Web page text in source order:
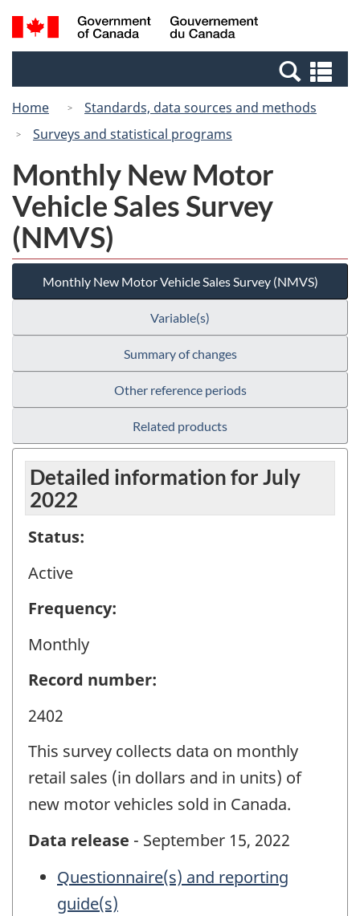
Skip
to
Switch
to
Canada
Search
and
Home
Standards, data sources and methods
Surveys and statistical programs
Monthly New Motor
Vehicle Sales Survey
(NMVS)
Monthly New Motor Vehicle Sales Survey (NMVS)
Variable(s)
Summary of changes
Other reference periods
Related products
Detailed information for July
2022
Status:
Active
Frequency:
Monthly
Record number:
2402
This survey collects data on monthly
retail sales (in dollars and in units) of
new motor vehicles sold in Canada.
Data release - September 15, 2022
Questionnaire(s) and reporting
guide(s)